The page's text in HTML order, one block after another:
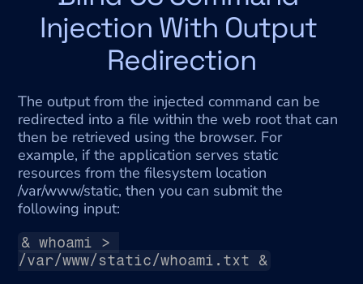
Injection With Output
Redirection
The output from the injected command can be
redirected into a file within the web root that can
then be retrieved using the browser. For
example, if the application serves static
resources from the filesystem location
/var/www/static, then you can submit the
following input:
& whoami >
/var/www/static/whoami.txt &